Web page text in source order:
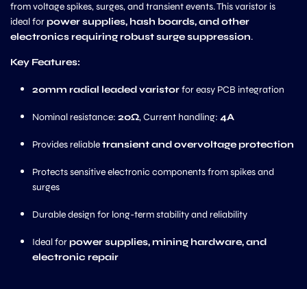
from voltage spikes, surges, and transient events. This varistor is
ideal forpower supplies, hash boards, and other
electronics requiring robust surge suppression.
Key Features:
20mm radial leaded varistorfor easy PCB integration
Nominal resistance: 20Ω, Current handling: 4A
Provides reliabletransient and overvoltage protection
Protects sensitive electronic components from spikes and
surges
Durable design for long-term stability and reliability
Ideal forpower supplies, mining hardware, and
electronic repair